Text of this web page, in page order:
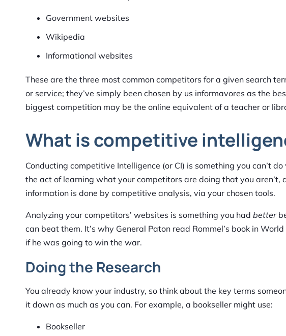
Government websites
Wikipedia
Informational websites
These are the three most common competitors for a given search
or service; they’ve simply been chosen by us informavores as the
biggest competition may be the online equivalent of a teacher or
What is competitive
Conducting competitive Intelligence (or CI) is something you can’t
the act of learning what your competitors are doing that you
information is done by competitive analysis, via your chosen tools.
Analyzing your competitors’ websites is something you had better
can beat them. It’s why General Paton read Rommel’s book in
if he was going to win the war.
Doing the Research
You already know your industry, so think about the key terms
it down as much as you can. For example, a bookseller might use:
Bookseller